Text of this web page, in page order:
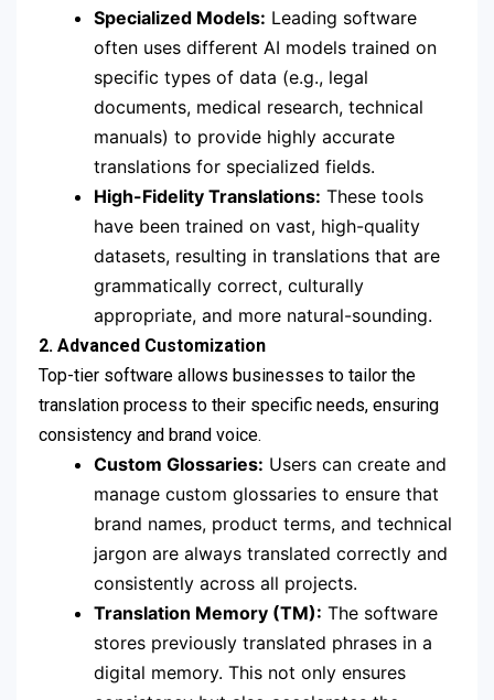
Specialized Models: Leading software
often uses different AI models trained on
specific types of data (e.g., legal
documents, medical research, technical
manuals) to provide highly accurate
translations for specialized fields.
High-Fidelity Translations: These tools
have been trained on vast, high-quality
datasets, resulting in translations that are
grammatically correct, culturally
appropriate, and more natural-sounding.
2. Advanced Customization
Top-tier software allows businesses to tailor the
translation process to their specific needs, ensuring
consistency and brand voice.
Custom Glossaries: Users can create and
manage custom glossaries to ensure that
brand names, product terms, and technical
jargon are always translated correctly and
consistently across all projects.
Translation Memory (TM): The software
stores previously translated phrases in a
digital memory. This not only ensures